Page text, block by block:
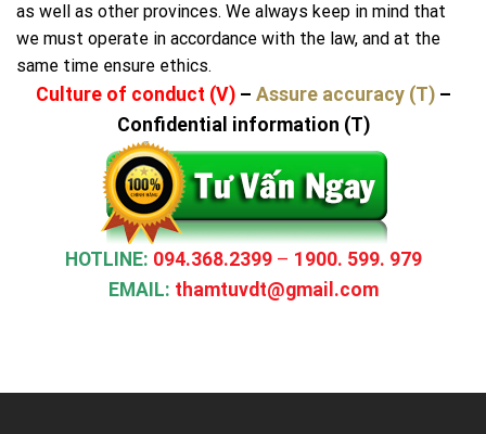
as well as other provinces. We always keep in mind that
we must operate in accordance with the law, and at the
same time ensure ethics.
Culture of conduct (V)– Assure accuracy (T)–
Confidential information (T)
HOTLINE​: 094.368.2399– 1900. 599. 979
EMAIL: thamtuvdt@gmail.com